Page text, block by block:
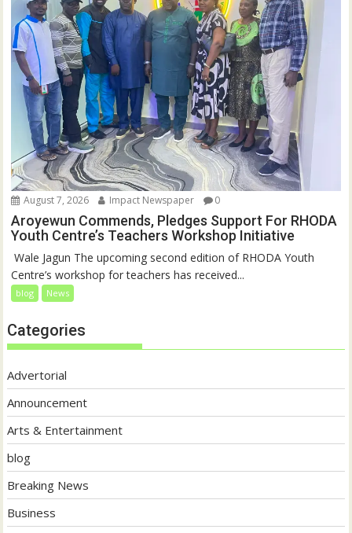
August 7, 2026 Impact Newspaper 0
Aroyewun Commends, Pledges Support For RHODA
Youth Centre’s Teachers Workshop Initiative
‎ Wale Jagun The upcoming second edition of RHODA Youth
Centre’s workshop for teachers has received...
blog News
Categories
Advertorial
Announcement
Arts & Entertainment
blog
Breaking News
Business